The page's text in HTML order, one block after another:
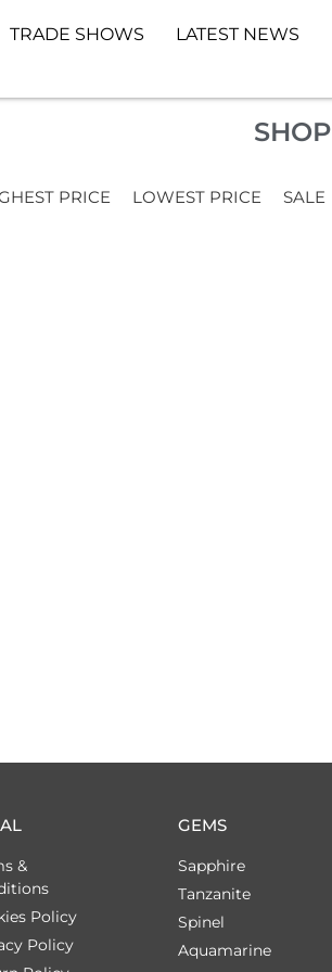
TRADE SHOWS
LATEST NEWS
SHOP
PRICE LOWEST PRICE SALE
&
Policy
Policy
GEMS
Sapphire
Tanzanite
Spinel
Aquamarine